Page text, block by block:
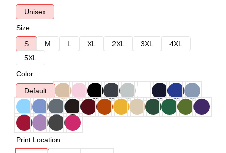
Unisex
Size
S
M L XL 2XL 3XL
4XL
5XL
Color
Default
Print Location